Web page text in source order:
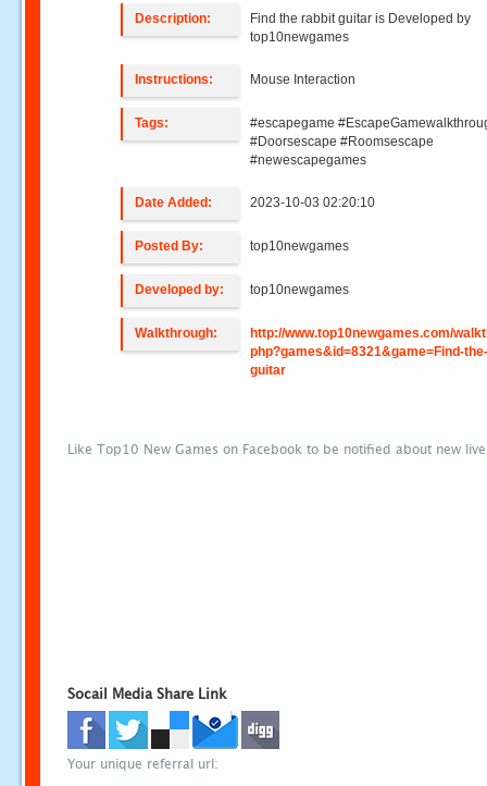
Description:
Find the rabbit guitar is Developed by
top10newgames
Instructions: Mouse Interaction
Tags:
#escapegame
#Doorsescape #Roomsescape
#newescapegames
Date Added: 2023-10-03 02:20:10
Posted By: top10newgames
Developed by: top10newgames
Walkthrough:
http://www.top10newgames.com/
php?games&id=8321&game=Find-
guitar
Like Top10 New Games on Facebook to be notified about new
Socail Media Share Link
Your unique referral url: